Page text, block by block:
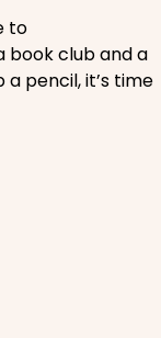
to
book club and a
pencil, it’s time